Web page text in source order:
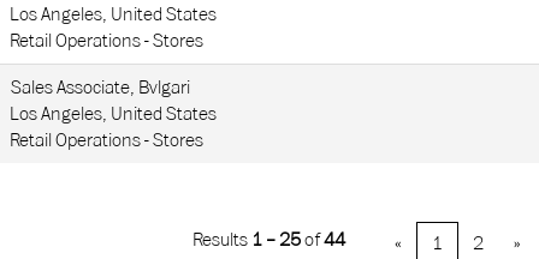
Los Angeles, United States
Retail Operations - Stores
Sales Associate, Bvlgari
Los Angeles, United States
Retail Operations - Stores
Results 1 – 25of44 « 1 2 »